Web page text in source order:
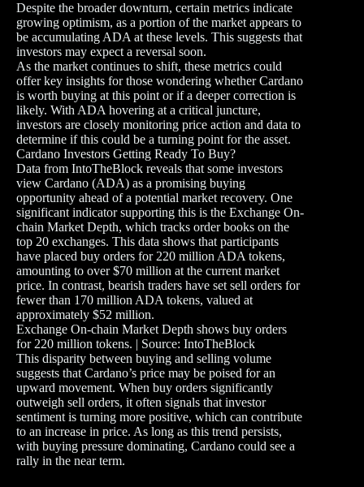
Despite the broader downturn, certain metrics indicate
growing optimism, as a portion of the market appears to
be accumulating ADA at these levels. This suggests that
investors may expect a reversal soon.
As the market continues to shift, these metrics could
offer key insights for those wondering whether Cardano
is worth buying at this point or if a deeper correction is
likely. With ADA hovering at a critical juncture,
investors are closely monitoring price action and data to
determine if this could be a turning point for the asset.
Cardano Investors Getting Ready To Buy?
Data from IntoTheBlock reveals that some investors
view Cardano (ADA) as a promising buying
opportunity ahead of a potential market recovery. One
significant indicator supporting this is the Exchange On-
chain Market Depth, which tracks order books on the
top 20 exchanges. This data shows that participants
have placed buy orders for 220 million ADA tokens,
amounting to over $70 million at the current market
price. In contrast, bearish traders have set sell orders for
fewer than 170 million ADA tokens, valued at
approximately $52 million.
Exchange On-chain Market Depth shows buy orders
for 220 million tokens. | Source: IntoTheBlock
This disparity between buying and selling volume
suggests that Cardano’s price may be poised for an
upward movement. When buy orders significantly
outweigh sell orders, it often signals that investor
sentiment is turning more positive, which can contribute
to an increase in price. As long as this trend persists,
with buying pressure dominating, Cardano could see a
rally in the near term.